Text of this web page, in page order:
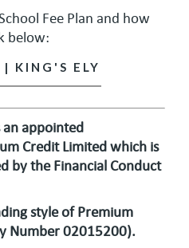
Fee Plan and how
below:
| KING'S ELY
an appointed
Credit Limited which is
by the Financial Conduct
style of Premium
Number 02015200).